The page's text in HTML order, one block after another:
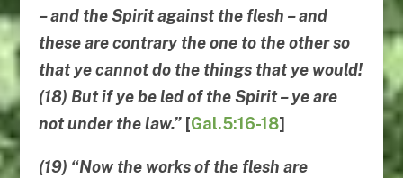
– and the Spirit against the flesh – and
these are contrary the one to the other so
that ye cannot do the things that ye would!
(18) But if ye be led of the Spirit – ye are
not under the law.” [Gal.5:16-18]
(19) “Now the works of the flesh are